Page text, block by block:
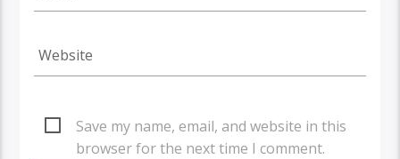
Save my name, email, and website in this
browser for the next time I comment.